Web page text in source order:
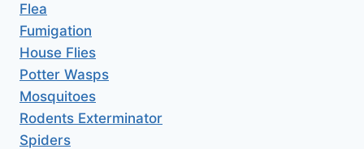
Flea
Fumigation
House Flies
Potter Wasps
Mosquitoes
Rodents Exterminator
Spiders